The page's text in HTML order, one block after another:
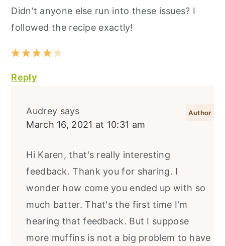
Didn't anyone else run into these issues? I
followed the recipe exactly!
Reply
Audrey says
March 16, 2021 at 10:31 am
Hi Karen, that's really interesting
feedback. Thank you for sharing. I
wonder how come you ended up with so
much batter. That's the first time I'm
hearing that feedback. But I suppose
more muffins is not a big problem to have